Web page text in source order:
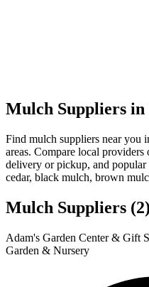
Mulch Suppliers in
Find mulch suppliers near you
areas. Compare local
delivery or pickup, and
cedar, black mulch, brown
Mulch Suppliers (2)
+
Adam's Garden Center & Gift
Garden & Nursery